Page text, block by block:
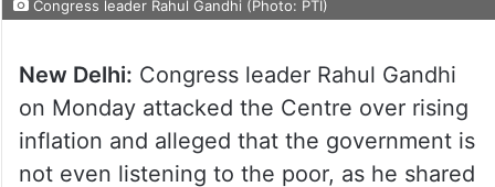
Congress leader Rahul Gandhi (Photo: PTI)
New Delhi: Congress leader Rahul Gandhi
on Monday attacked the Centre over rising
inflation and alleged that the government is
not even listening to the poor, as he shared